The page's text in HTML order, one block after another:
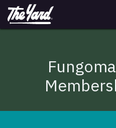
Skip to Content